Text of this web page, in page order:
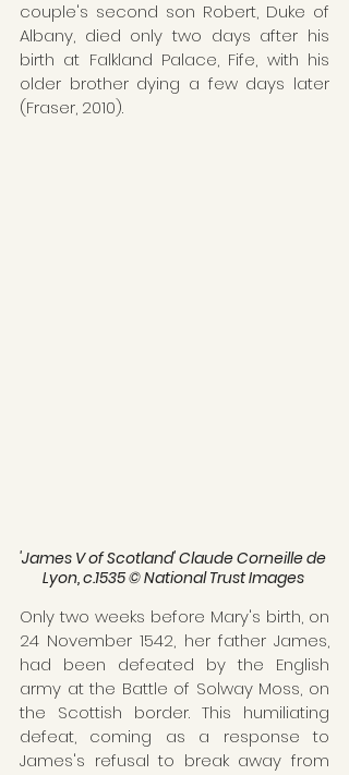
couple's second son Robert, Duke of
Albany, died only two days after his
birth at Falkland Palace, Fife, with his
older brother dying a few days later
(Fraser, 2010).
'James V of Scotland' Claude Corneille de
Lyon, c.1535 © National Trust Images
Only two weeks before Mary's birth, on
24 November 1542, her father James,
had been defeated by the English
army at the Battle of Solway Moss, on
the Scottish border. This humiliating
defeat, coming as a response to
James's refusal to break away from